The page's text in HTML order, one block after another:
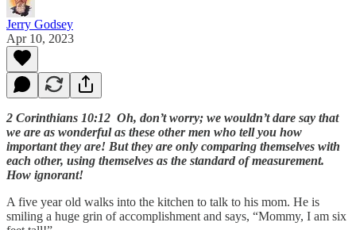
Jerry Godsey
Apr 10, 2023
2 Corinthians 10:12 Oh, don’t worry; we wouldn’t dare say that
we are as wonderful as these other men who tell you how
important they are! But they are only comparing themselves with
each other, using themselves as the standard of measurement.
How ignorant!
A five year old walks into the kitchen to talk to his mom. He is
smiling a huge grin of accomplishment and says, “Mommy, I am six